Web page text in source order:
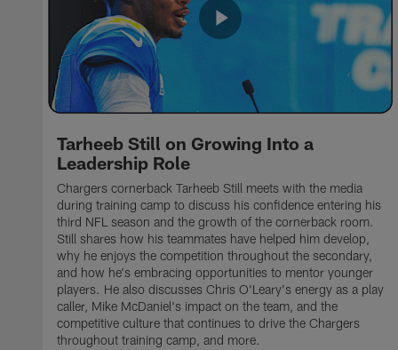
Tarheeb Still on Growing Into a
Leadership Role
Chargers cornerback Tarheeb Still meets with the media
during training camp to discuss his confidence entering his
third NFL season and the growth of the cornerback room.
Still shares how his teammates have helped him develop,
why he enjoys the competition throughout the secondary,
and how he's embracing opportunities to mentor younger
players. He also discusses Chris O'Leary's energy as a play
caller, Mike McDaniel's impact on the team, and the
competitive culture that continues to drive the Chargers
throughout training camp, and more.